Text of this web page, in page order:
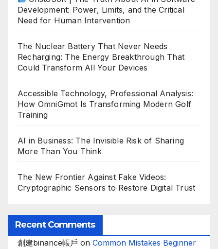
Development: Power, Limits, and the Critical
Need for Human Intervention
The Nuclear Battery That Never Needs
Recharging: The Energy Breakthrough That
Could Transform All Your Devices
Accessible Technology, Professional Analysis:
How OmniGmot Is Transforming Modern Golf
Training
AI in Business: The Invisible Risk of Sharing
More Than You Think
The New Frontier Against Fake Videos:
Cryptographic Sensors to Restore Digital Trust
Recent Comments
創建binance帳戶 on Common Mistakes Beginner